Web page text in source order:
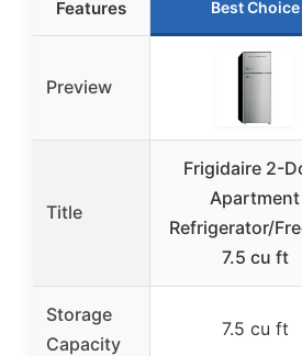
Features Best Choice
Preview
Title
Frigidaire 2-
Apartment
Refrigerator/
7.5 cu ft
Storage
Capacity
7.5 cu ft